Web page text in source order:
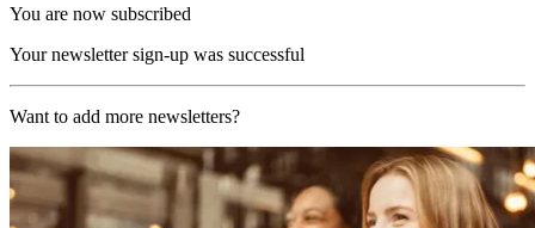
You are now subscribed
Your newsletter sign-up was successful
Want to add more newsletters?